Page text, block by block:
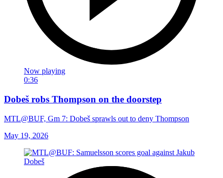
Now playing
0:36
Dobeš robs Thompson on the doorstep
MTL@BUF, Gm 7: Dobeš sprawls out to deny Thompson
May 19, 2026